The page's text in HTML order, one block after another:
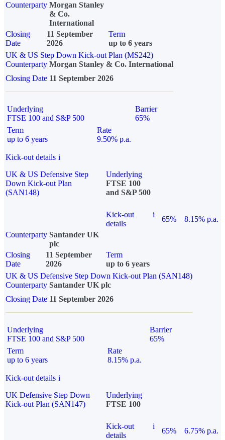
Counterparty Morgan Stanley
& Co.
International
Closing
Date
11 September
2026
Term
up to 6 years
UK & US Step Down Kick-out Plan (MS242)
Counterparty Morgan Stanley & Co. International
Closing Date 11 September 2026
Underlying
FTSE 100 and S&P 500
Barrier
65%
Term
up to 6 years
Rate
9.50% p.a.
Kick-out details i
UK & US Defensive Step
Down Kick-out Plan
(SAN148)
Underlying
FTSE 100
and S&P 500
Kick-out
details
i
65%
8.15% p.a.
Counterparty Santander UK
plc
Closing
Date
11 September
2026
Term
up to 6 years
UK & US Defensive Step Down Kick-out Plan (SAN148)
Counterparty Santander UK plc
Closing Date 11 September 2026
Underlying
FTSE 100 and S&P 500
Barrier
65%
Term
up to 6 years
Rate
8.15% p.a.
Kick-out details i
UK Defensive Step Down
Kick-out Plan (SAN147)
Underlying
FTSE 100
Kick-out
details
i
65% 6.75% p.a.